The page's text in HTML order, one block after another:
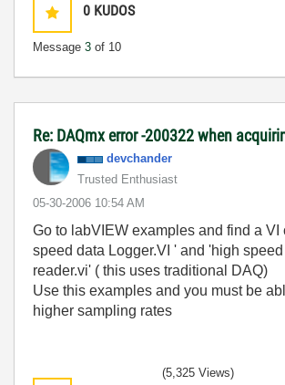
0 KUDOS
Message 3 of 10
Re: DAQmx error -200322 when
devchander
Trusted Enthusiast
‎05-30-2006 10:54 AM
Go to labVIEW examples and find a VI
speed data Logger.VI ' and 'high
reader.vi' ( this uses traditional DAQ)
Use this examples and you must be
higher sampling rates
(5,325 Views)